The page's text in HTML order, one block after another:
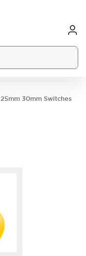
30mm Switches